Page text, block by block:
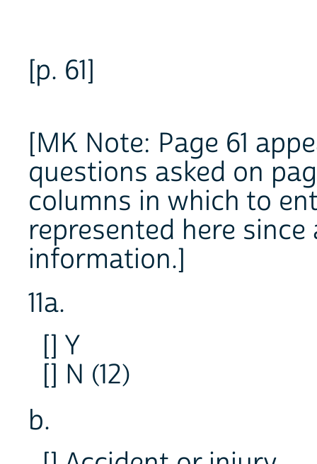
[p. 61]
[MK Note: Page 61
questions asked on
columns in which to
represented here
information.]
11a.
[] Y
[] N (12)
b.